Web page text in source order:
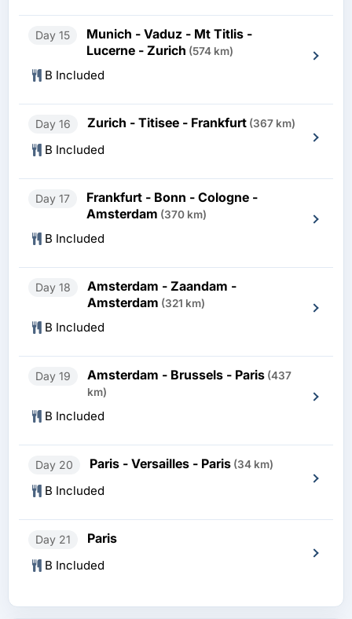
Day 15
Munich - Vaduz - Mt Titlis -
Lucerne - Zurich (574 km)
B Included
Day 16 Zurich - Titisee - Frankfurt (367 km)
B Included
Day 17
Frankfurt - Bonn - Cologne -
Amsterdam (370 km)
B Included
Day 18
Amsterdam - Zaandam -
Amsterdam (321 km)
B Included
Day 19 Amsterdam - Brussels - Paris (437
km)
B Included
Day 20 Paris - Versailles - Paris (34 km)
B Included
Day 21 Paris
B Included